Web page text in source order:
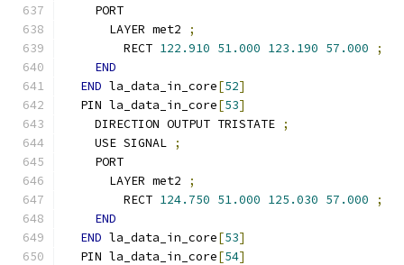
    PORT
      LAYER met2
;
        RECT
122.910 51.000 123.190 57.000
;
END
END la_data_in_core[52]
  PIN la_data_in_core
[53]
    DIRECTION OUTPUT TRISTATE
;
    USE SIGNAL
;
    PORT
      LAYER met2
;
        RECT
124.750 51.000 125.030 57.000
;
END
END la_data_in_core[53]
  PIN la_data_in_core
[54]